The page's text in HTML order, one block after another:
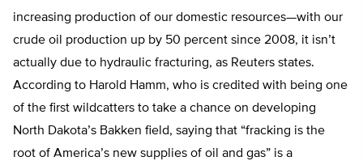
increasing production of our domestic resources—with our
crude oil production up by 50 percent since 2008, it isn’t
actually due to hydraulic fracturing, as Reuters states.
According to Harold Hamm, who is credited with being one
of the first wildcatters to take a chance on developing
North Dakota’s Bakken field, saying that “fracking is the
root of America’s new supplies of oil and gas” is a